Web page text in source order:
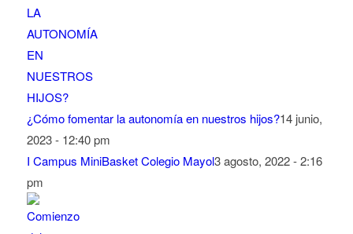
¿Cómo fomentar la autonomía en nuestros hijos?14 junio,
2023 - 12:40 pm
I Campus MiniBasket Colegio Mayol3 agosto, 2022 - 2:16
pm